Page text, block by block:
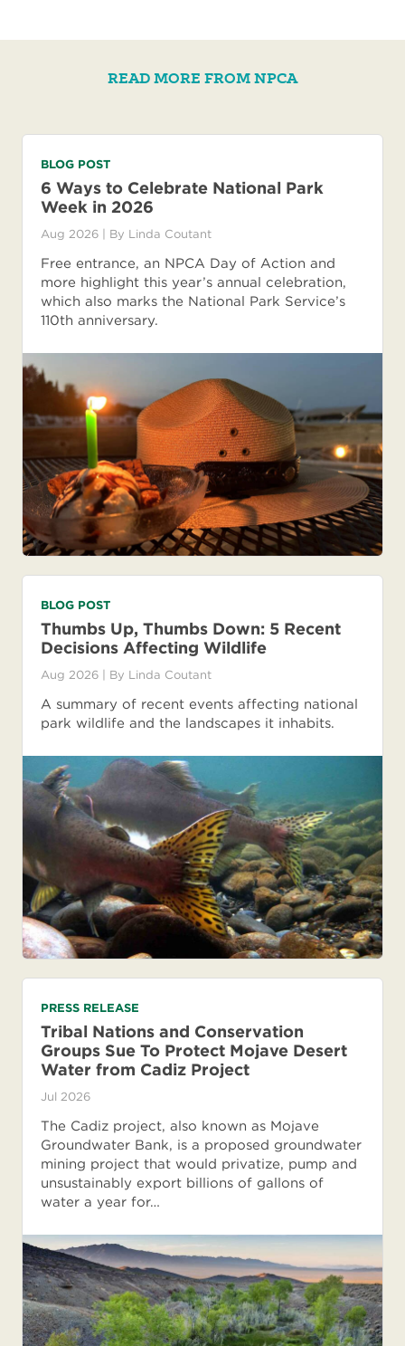
READ MORE FROM NPCA
BLOG POST
6 Ways to Celebrate National Park
Week in 2026
Aug 2026 | By Linda Coutant
Free entrance, an NPCA Day of Action and
more highlight this year’s annual celebration,
which also marks the National Park Service’s
110th anniversary.
BLOG POST
Thumbs Up, Thumbs Down: 5 Recent
Decisions Affecting Wildlife
Aug 2026 | By Linda Coutant
A summary of recent events affecting national
park wildlife and the landscapes it inhabits.
PRESS RELEASE
Tribal Nations and Conservation
Groups Sue To Protect Mojave Desert
Water from Cadiz Project
Jul 2026
The Cadiz project, also known as Mojave
Groundwater Bank, is a proposed groundwater
mining project that would privatize, pump and
unsustainably export billions of gallons of
water a year for…